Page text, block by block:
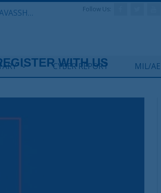
Defense & Aerospace Daily Podcast [Aug 05, 2026] CAVASSHIPS Team w/ Hudson’s Bryan Clark Follow Us:
CYBER REPORT MIL/